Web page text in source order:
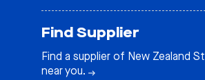
Find Supplier
Find a supplier of New Zealand
near you.